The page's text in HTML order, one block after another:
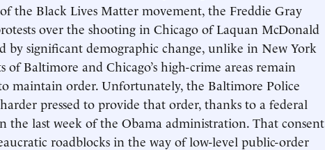
the Black Lives Matter movement, the Freddie Gray
over the shooting in Chicago of Laquan McDonald
by significant demographic change, unlike in New York
of Baltimore and Chicago’s high-crime areas remain
maintain order. Unfortunately, the Baltimore Police
pressed to provide that order, thanks to a federal
the last week of the Obama administration. That consent
roadblocks in the way of low-level public-order